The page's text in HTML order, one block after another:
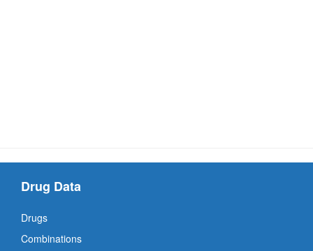
Drug Data
Drugs
Combinations